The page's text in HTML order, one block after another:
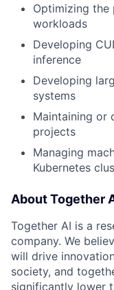
Optimizing the
workloads
Developing
inference
Developing
systems
Maintaining or
projects
Managing
Kubernetes
About Together
Together AI is a
company. We
will drive
society, and
significantly lower